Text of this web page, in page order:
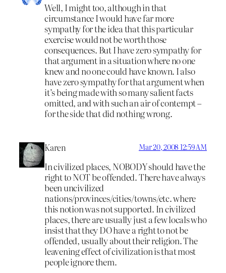
Well, I might too, although in that
circumstance I would have far more
sympathy for the idea that this particular
exercise would not be worth those
consequences. But I have zero sympathy for
that argument in a situation where no one
knew and no one could have known. I also
have zero sympathy for that argument when
it’s being made with so many salient facts
omitted, and with such an air of contempt –
for the side that did nothing wrong.
Karen Mar 20, 2008 12:59 AM
In civilized places, NOBODY should have the
right to NOT be offended. There have always
been uncivilized
nations/provinces/cities/towns/etc. where
this notion was not supported. In civilized
places, there are usually just a few locals who
insist that they DO have a right to not be
offended, usually about their religion. The
leavening effect of civilization is that most
people ignore them.